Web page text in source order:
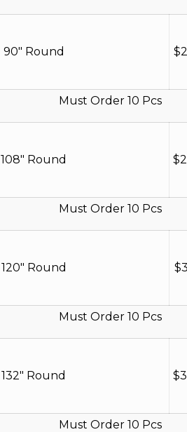
90" Round $
Must Order 10 Pcs
108" Round $
Must Order 10 Pcs
120" Round $
Must Order 10 Pcs
132" Round $
Must Order 10 Pcs